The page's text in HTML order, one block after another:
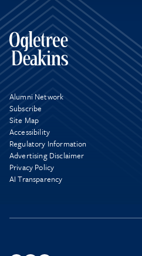
Alumni Network
Subscribe
Site Map
Accessibility
Regulatory Information
Advertising Disclaimer
Privacy Policy
AI Transparency